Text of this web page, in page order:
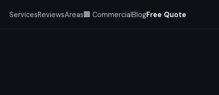
ServicesReviewsAreas🏢 CommercialBlogFree Quote